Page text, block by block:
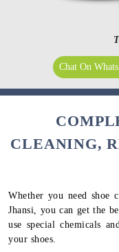
Chat On
CLEANING,
Whether you need shoe
Jhansi, you can get the
use special chemicals
your shoes.